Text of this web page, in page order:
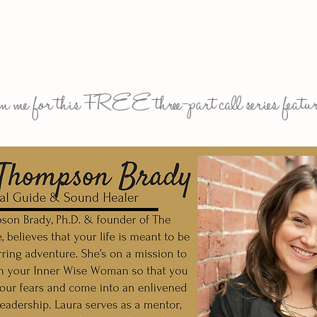
me for this FREE three-part call series